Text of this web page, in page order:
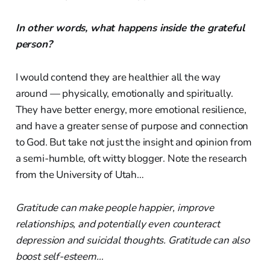
In other words, what happens inside the grateful
person?
I would contend they are healthier all the way
around — physically, emotionally and spiritually.
They have better energy, more emotional resilience,
and have a greater sense of purpose and connection
to God. But take not just the insight and opinion from
a semi-humble, oft witty blogger. Note the research
from the University of Utah…
Gratitude can make people happier, improve
relationships, and potentially even counteract
depression and suicidal thoughts. Gratitude can also
boost self-esteem…